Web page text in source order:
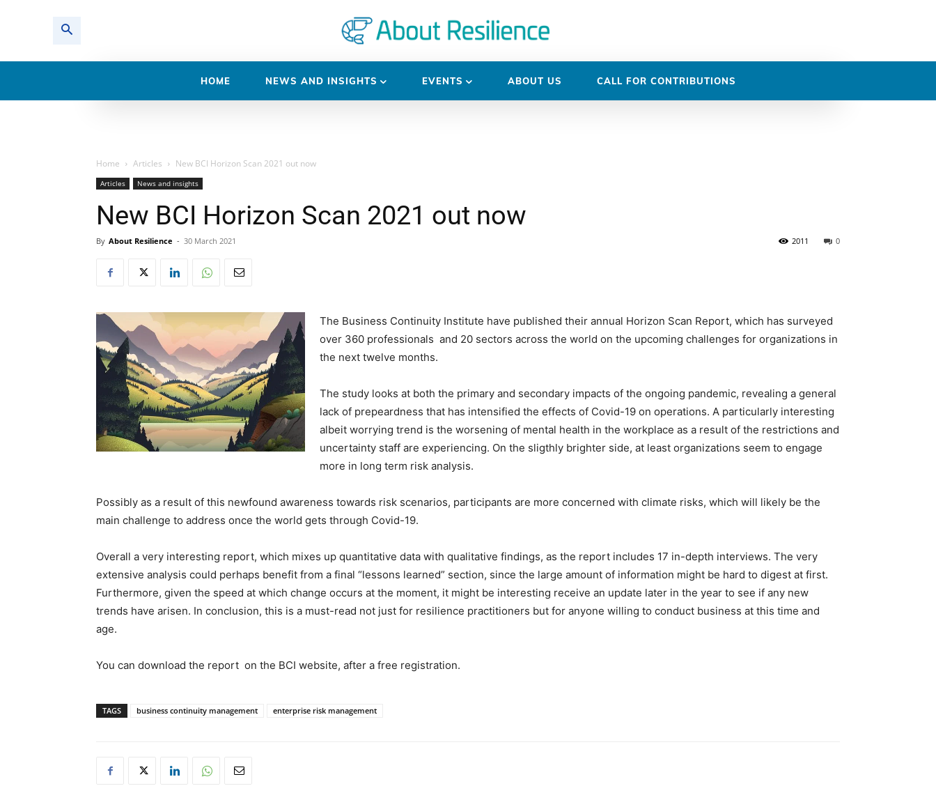
HOME NEWS AND INSIGHTS EVENTS ABOUT US CALL FOR CONTRIBUTIONS
Home Articles New BCI Horizon Scan 2021 out now
Articles News and insights
New BCI Horizon Scan 2021 out now
By About Resilience - 30 March 2021 0
2011
The Business Continuity Institute have published their annual Horizon Scan Report, which has surveyed
over 360 professionals and 20 sectors across the world on the upcoming challenges for organizations in
the next twelve months.
The study looks at both the primary and secondary impacts of the ongoing pandemic, revealing a general
lack of prepeardness that has intensified the effects of Covid-19 on operations. A particularly interesting
albeit worrying trend is the worsening of mental health in the workplace as a result of the restrictions and
uncertainty staff are experiencing. On the sligthly brighter side, at least organizations seem to engage
more in long term risk analysis.
Possibly as a result of this newfound awareness towards risk scenarios, participants are more concerned with climate risks, which will likely be the
main challenge to address once the world gets through Covid-19.
Overall a very interesting report, which mixes up quantitative data with qualitative findings, as the report includes 17 in-depth interviews. The very
extensive analysis could perhaps benefit from a final “lessons learned” section, since the large amount of information might be hard to digest at first.
Furthermore, given the speed at which change occurs at the moment, it might be interesting receive an update later in the year to see if any new
trends have arisen. In conclusion, this is a must-read not just for resilience practitioners but for anyone willing to conduct business at this time and
age.
You can download the report on the BCI website, after a free registration.
TAGS business continuity management enterprise risk management